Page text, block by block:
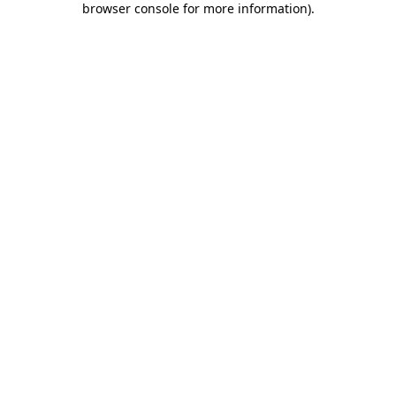
browser console for more information).